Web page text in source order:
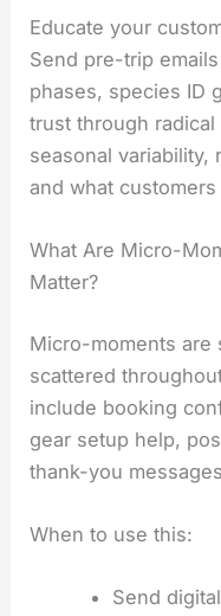
Educate your
Send pre-trip
phases, species ID
trust through
seasonal variability,
and what
What Are Micro-
Matter?
Micro-moments are
scattered
include booking
gear setup help,
thank-you
When to use this:
Send